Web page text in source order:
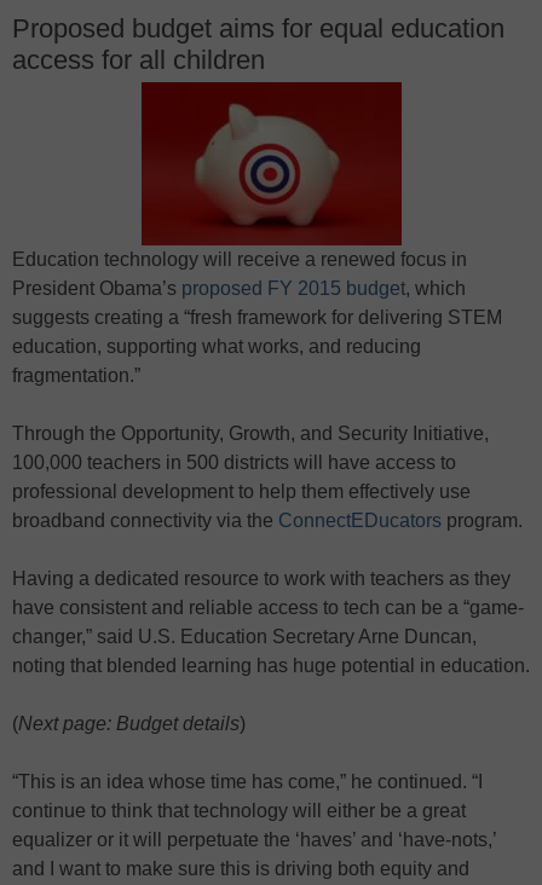
Proposed budget aims for equal education
access for all children
Education technology will receive a renewed focus in
President Obama’s proposed FY 2015 budget, which
suggests creating a “fresh framework for delivering STEM
education, supporting what works, and reducing
fragmentation.”
Through the Opportunity, Growth, and Security Initiative,
100,000 teachers in 500 districts will have access to
professional development to help them effectively use
broadband connectivity via the ConnectEDucators program.
Having a dedicated resource to work with teachers as they
have consistent and reliable access to tech can be a “game-
changer,” said U.S. Education Secretary Arne Duncan,
noting that blended learning has huge potential in education.
(Next page: Budget details)
“This is an idea whose time has come,” he continued. “I
continue to think that technology will either be a great
equalizer or it will perpetuate the ‘haves’ and ‘have-nots,’
and I want to make sure this is driving both equity and